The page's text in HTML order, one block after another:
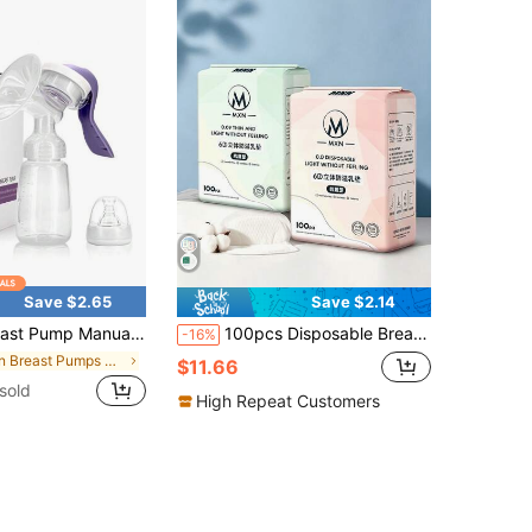
Save $2.65
And High Suction Milking Machine For Pregnant And Postpartum Girl Portable Halloween Christmas Gift
in Breast Pumps & Accessories
Save $2.14
-16% 100pcs Disposable Breast Pads Individually Wrapped Ultra-Thin Nursing Leak-Proof Breast Pads For Postpartum
$11.66
High Repeat Customers